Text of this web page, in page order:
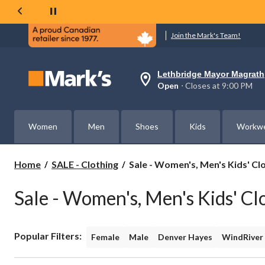
Join the Mark's Team!
Your
preferred
is
Lethbridge
Mayor
Open,
Closes
9:00
PM
change
Lethbridge Mayor Magrath
Open ⋅ Closes at 9:00 PM
Women Men Shoes Kids
Home SALE - Clothing
Sale
Men's
Kids'
Sale - Women's, Men's Kids'
Sale - Women's, Men's Kids'
Popular Filters: Female Male Denver Hayes WindRiver